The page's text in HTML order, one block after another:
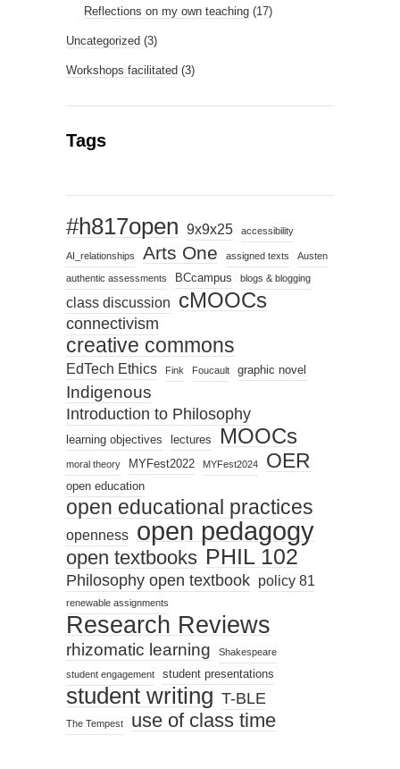
Reflections on my own teaching (17)
Uncategorized (3)
Workshops facilitated (3)
Tags
#h817open 9x9x25 accessibility
AI_relationships Arts One assigned texts Austen
authentic assessments BCcampus blogs & blogging
class discussion cMOOCs
connectivism
creative commons
EdTech Ethics Fink Foucault graphic novel
Indigenous
Introduction to Philosophy
learning objectives lectures MOOCs
moral theory MYFest2022 MYFest2024 OER
open education
open educational practices
openness open pedagogy
open textbooks PHIL 102
Philosophy open textbook policy 81
renewable assignments
Research Reviews
rhizomatic learning Shakespeare
student engagement student presentations
student writing T-BLE
The Tempest use of class time